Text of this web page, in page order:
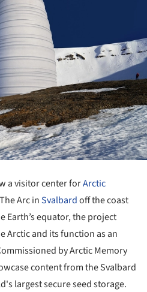
a visitor center forArctic
Arc inSvalbardoff the coast
Earth’s equator, the project
Arctic and its function as an
by Arctic Memory
content from the Svalbard
largest secure seed storage.